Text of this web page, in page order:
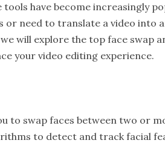
tools have become increasingly
or need to translate a video into
will explore the top face swap
your video editing experience.
to swap faces between two or
to detect and track facial